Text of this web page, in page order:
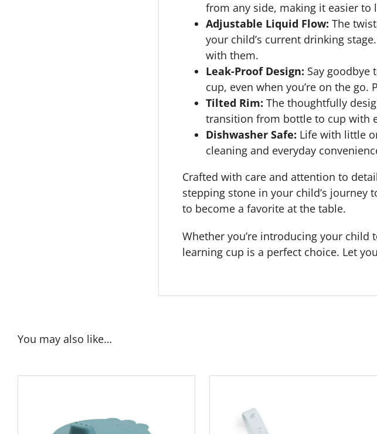
from any side, making it easier
Adjustable Liquid Flow: The
your child’s current drinking
with them.
Leak-Proof Design: Say goodbye
cup, even when you’re on the
Tilted Rim: The thoughtfully
transition from bottle to cup with
Dishwasher Safe: Life with little
cleaning and everyday
Crafted with care and attention to
stepping stone in your child’s journey
to become a favorite at the table.
Whether you’re introducing your
learning cup is a perfect choice. Let
You may also like…